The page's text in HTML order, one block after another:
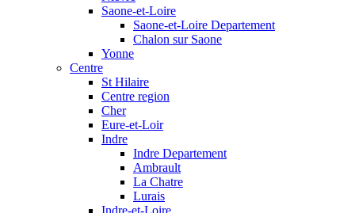
Saone-et-Loire
Saone-et-Loire Departement
Chalon sur Saone
Yonne
Centre
St Hilaire
Centre region
Cher
Eure-et-Loir
Indre
Indre Departement
Ambrault
La Chatre
Lurais
Indre-et-Loire